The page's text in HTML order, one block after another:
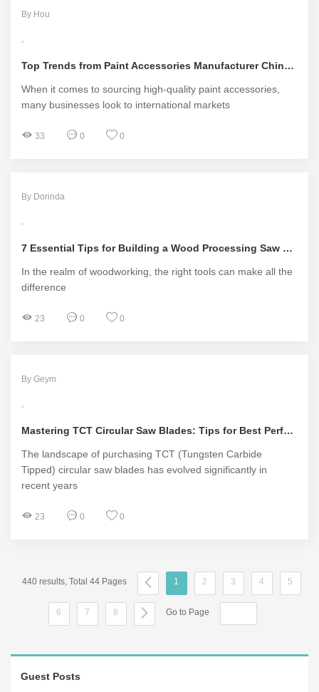
By Hou
Top Trends from Paint Accessories Manufacturer China in 2023
When it comes to sourcing high-quality paint accessories,
many businesses look to international markets
33 0 0
By Dorinda
7 Essential Tips for Building a Wood Processing Saw Blade Supplier Network
In the realm of woodworking, the right tools can make all the
difference
23 0 0
By Geym
Mastering TCT Circular Saw Blades: Tips for Best Performance
The landscape of purchasing TCT (Tungsten Carbide
Tipped) circular saw blades has evolved significantly in
recent years
23 0 0
440 results, Total 44 Pages 1 2 3 4 5
6 7 8 Go to Page
Guest Posts